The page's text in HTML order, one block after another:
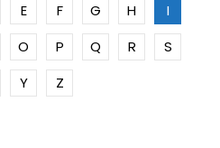
E F G H
I
O P Q R
S
Y Z